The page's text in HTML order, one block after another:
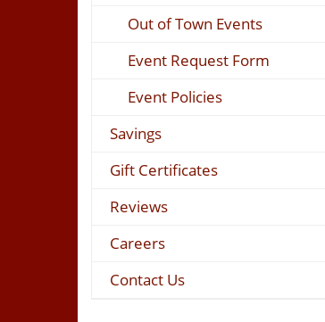
Out of Town Events
Event Request Form
Event Policies
Savings
Gift Certificates
Reviews
Careers
Contact Us